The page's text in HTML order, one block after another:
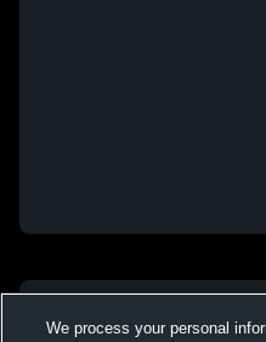
We process your personal